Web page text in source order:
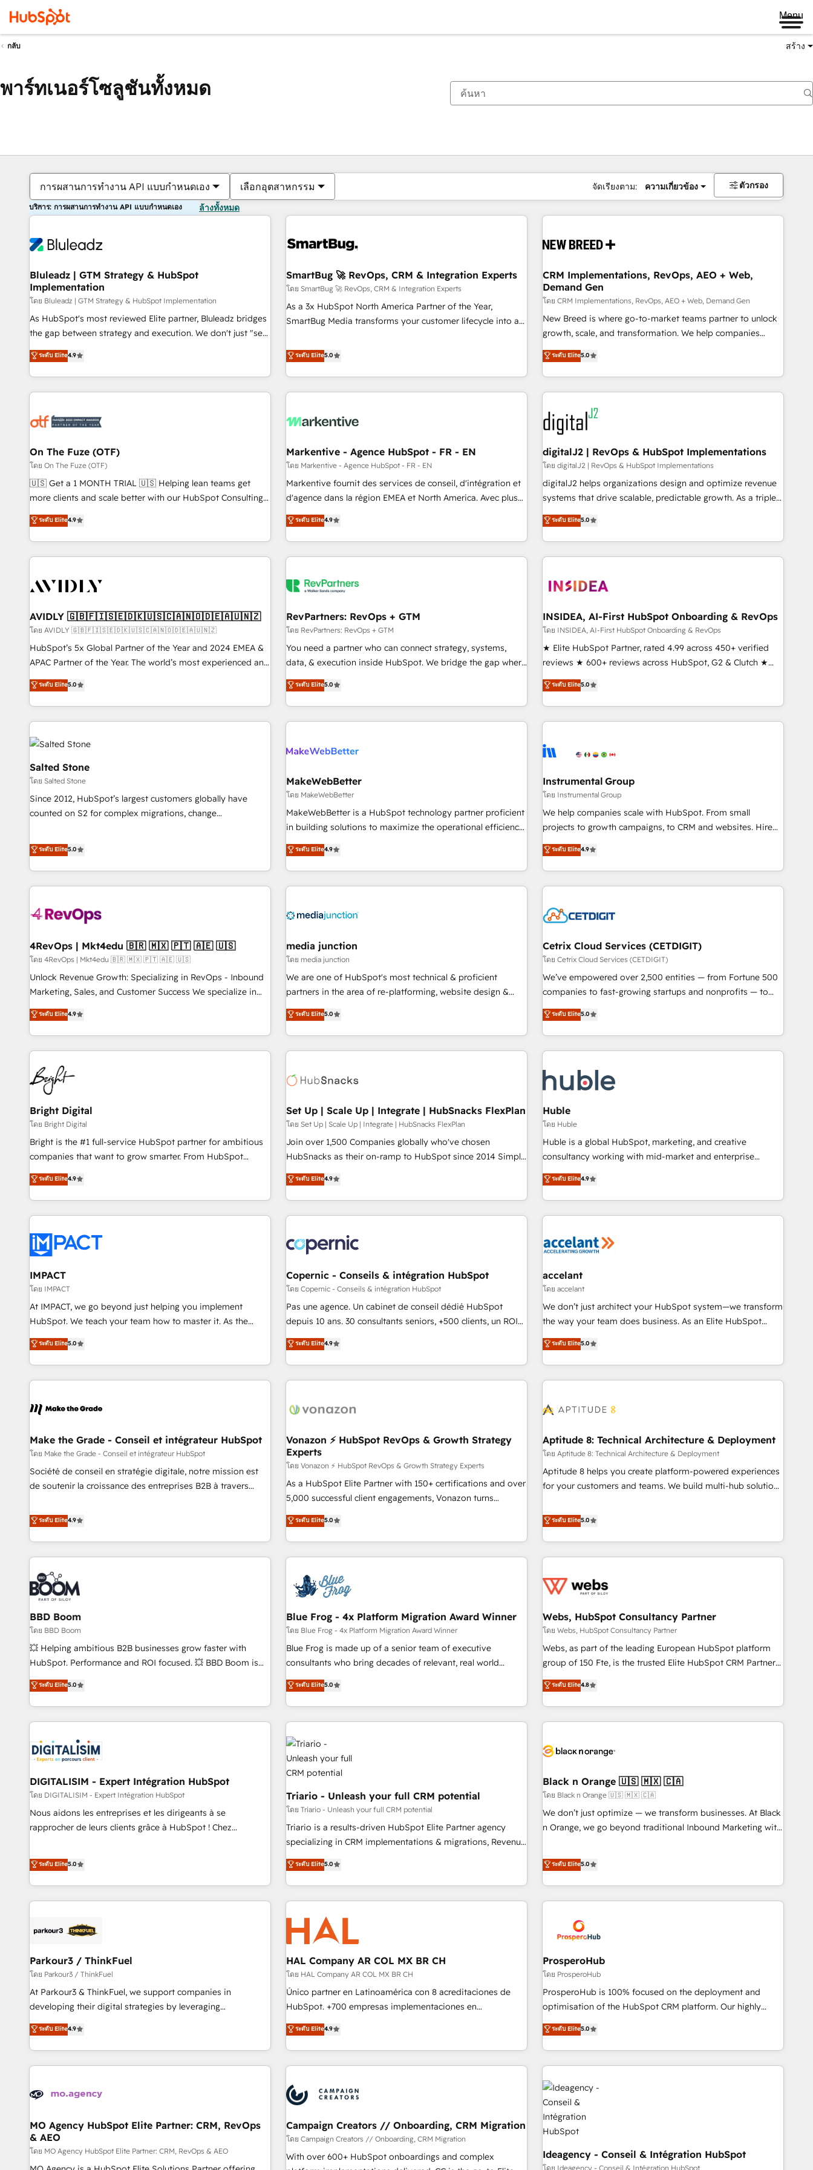
Menu
กลับ สร้าง
พาร์ทเนอร์โซลูชันทั้งหมด
การผสานการทำงาน API แบบกำหนดเอง เลือกอุตสาหกรรม จัดเรียงตาม: ความเกี่ยวข้อง ตัวกรอง
บริการ: การผสานการทำงาน API แบบกำหนดเอง ล้างทั้งหมด
Bluleadz | GTM Strategy & HubSpot
Implementation
โดย Bluleadz | GTM Strategy & HubSpot Implementation
As HubSpot's most reviewed Elite partner, Bluleadz bridges
the gap between strategy and execution. We don't just "set
up tools" — we install the GTM Operating System (GTM OS)
to align your leadership and engineer a portal that drives
predictable revenue velocity. 🚀 GTM Strategy & Alignment
Workshops & Sprints: Identify "Valleys of Death" stalling
mess." ⚙️ Elite Engineering & AI Scalable Architecture: Zero-
HubSpot Accreditations. AI-Powered RevOps: Breeze AI,
custom AI agents, and high-integrity migrations for total
reporting clarity. Security & Compliance: SOC 2 Type II and
HIPAA attested for enterprise-grade data security. 🏆 Why
Five-Star Reviews
ระดับ Elite4.9
SmartBug 🚀 RevOps, CRM & Integration Experts
โดย SmartBug 🚀 RevOps, CRM & Integration Experts
As a 3x HubSpot North America Partner of the Year,
SmartBug Media transforms your customer lifecycle into a
divisions Globalia (AI & Software) and Point Success Media
(Paid Media), making this the official home for all three
brands. 🔄 Implementation & Integration - Seamless
migrations and system integrations powered by Globalia’s
to drive platform adoption. 📈 Revenue Generation - Full-
Point Success Media. - Expert deployment of Breeze AI and
custom agents to automate growth. 🏆 Elite Excellence - 8
platform accreditations and deep HIPAA-compliance
expertise. - A team of 250+ experts dedicated to your
ระดับ Elite5.0
CRM Implementations, RevOps, AEO + Web,
Demand Gen
โดย CRM Implementations, RevOps, AEO + Web, Demand Gen
New Breed is where go-to-market teams partner to unlock
growth, scale, and transformation. We help companies
activate HubSpot’s AI-powered customer platform and
operationalize HubSpot’s Loop Marketing framework
through expert-led services, smart agents, and purpose-
built apps, tailored to your business. Together, we unlock
results, fast. ⚙️CRM & RevOps: Align all Hubs to your buyer
journey for clean data, scalability, & reporting. 🎯Demand
Gen & ABM: Drive pipeline with inbound, ABM, AEO, SEO, &
paid media. 👩‍💻Web Design: Build high-performing
websites with UX, messaging, & conversion strategy that
drive results. 🤖AI Strategy: Activate Breeze Agents,
configure HubSpot AI, & maximize AEO with tailored AI
integrations, hosting, & maintenance.
ระดับ Elite5.0
On The Fuze (OTF)
โดย On The Fuze (OTF)
🇺🇸 Get a 1 MONTH TRIAL 🇺🇸 Helping lean teams get
more clients and scale better with our HubSpot Consulting
& 'Done For You' Services. 🚀 Who We Work With 🚀 We
help lean, growing companies: - Win more business -
Reduce no-shows - Improve lead & deal conversion rates -
Scale with less headcount ...by using HubSpot's full
busy to learn the ins-and-outs of HubSpot. We give you a
of mapping out AND building your ideal system. + Get best
practices and 'don't know what you don't know'
recommendations to maximize conversions! OTF is an Elite
Partner (top 1% of 6,500+ Partners) and was named 2023
companies to help them scale and close more business, by
using HubSpot (the right way). ⭐️ Here's more info:
ระดับ Elite4.9
Markentive - Agence HubSpot - FR - EN
โดย Markentive - Agence HubSpot - FR - EN
Markentive fournit des services de conseil, d'intégration et
d'agence dans la région EMEA et North America. Avec plus
de 115 experts en marketing automation, Growth, Revops,
CRM et webdesign. Markentive is both a consulting firm, a
digital agency and an integrator. With over 115 experts in
marketing automation, growth, revops, CRM and webdesign
ระดับ Elite4.9
digitalJ2 | RevOps & HubSpot Implementations
โดย digitalJ2 | RevOps & HubSpot Implementations
digitalJ2 helps organizations design and optimize revenue
systems that drive scalable, predictable growth. As a triple-
accredited HubSpot Solutions Partner, we specialize in both
strategic RevOps planning and hands-on technical
execution - building the operational foundation companies
need to thrive. Industries we specialize in: - Manufacturing -
Franchises - Professional Services - And more! How we
optimization ✔️ Data migrations, CRM architecture, and
reporting foundations ✔️ Custom integrations and workflow
automation ✔️ User adoption programs, training, and
enablement Through project-based engagements and
through the revenue maturity model - delivering the right
improvements at the right time so operations evolve
ระดับ Elite5.0
AVIDLY 🇬🇧🇫🇮🇸🇪🇩🇰🇺🇸🇨🇦🇳🇴🇩🇪🇦🇺🇳🇿
โดย AVIDLY 🇬🇧🇫🇮🇸🇪🇩🇰🇺🇸🇨🇦🇳🇴🇩🇪🇦🇺🇳🇿
HubSpot’s 5x Global Partner of the Year and 2024 EMEA &
APAC Partner of the Year. The world’s most experienced and
fully accredited HubSpot Solutions Partner. 🚀 With 2,750+
HubSpot projects delivered and 370+ specialists across
EMEA, APAC and NAM, we de-risk complex CRM
programmes and accelerate ROI across every HubSpot
Hub. 🧭 From multi-region migrations to AI-powered
automation, we turn complexity into clarity, human at global
scale. 🏆 HubSpot’s CEO called us “the partner of the
future.” Others agree it is proof of trust built through
measurable impact.
ระดับ Elite5.0
RevPartners: RevOps + GTM
โดย RevPartners: RevOps + GTM
You need a partner who can connect strategy, systems,
data, & execution inside HubSpot. We bridge the gap where
most agencies fall short by combining GTM strategy with
technical execution to solve the right problem with the right
solution. As the only firm in the world to hold Elite Partner
Accreditations with both HubSpot and Clay, our clients gain
generation, data intelligence, and go-to-market execution.
🛡️ - Pricing: Implementations starting at $1,5k 💵 - Speed:
Launch in 14 days ⚡ - Global: 250 professionals across five
continents 🌐 - Scale: Fastest tiering Elite HubSpot Partner 🪴
- Sales Hub: More implementations than any other Partner
evangelists 🧡 Don't hire a marketing agency for an Ops
problem. Don't hire a technical agency for a growth
ระดับ Elite5.0
INSIDEA, AI-First HubSpot Onboarding & RevOps
โดย INSIDEA, AI-First HubSpot Onboarding & RevOps
★ Elite HubSpot Partner, rated 4.99 across 450+ verified
reviews ★ 600+ reviews across HubSpot, G2 & Clutch ★
150+ in-house HubSpot-certified experts ★ 1,500+
implementations across 25+ countries ★ AI-first, RevOps-
led, onboarding-obsessed INSIDEA helps growing
companies turn HubSpot into a revenue engine. We
powered workflows that drive adoption from week one, in
with workflows built around your business, not a template.
➤ Migration: Move from any legacy CRM. Zero downtime,
full data integrity. ➤ Implementation: Configure HubSpot to
run your revenue process. Sales, marketing, and service
custom agents, and APIs to remove manual work. ➤
Ongoing Management: Monthly tune-ups, feature rollouts,
ระดับ Elite5.0
Salted Stone
โดย Salted Stone
Since 2012, HubSpot’s largest customers globally have
counted on S2 for complex migrations, change
that deliver measurable impact and transform brand
experiences As one of the few full-service creative agencies
in the HubSpot ecosystem, we blend strategy, technology,
& award-winning design to build scalable, globally
campaigns, & RevOps frameworks that fuel long-term
seamless integrations, ensure long-term adoption with
change-management programs, and align marketing, sales,
and service to drive sustainable growth With 6 key
HubSpot accreditations and experience across hundreds of
one of our globally integrated teams has worked with
clients just like you Let’s explore whether S2 is the partner
ระดับ Elite5.0
MakeWebBetter
โดย MakeWebBetter
MakeWebBetter is a HubSpot technology partner proficient
in building solutions to maximize the operational efficiency
of HubSpot. The fastest-growing tech-enabler & facilitator,
MakeWebBetter, hands you the blend of HubSpot expertise
& eminent solutions & integrations. Trust us to streamline
your HubSpot experience. 🚀HubSpot Elite Partners with
Integration partner 🤝Google Premier Partner 2023 🌟5
2021 🌟INBOUND’19 HubSpot Rising Star Why us?
Harnessing the full potential of the powerful HubSpot CRM.
✔️A team of HubSpot experts backed by over 10+ years of
HubSpot experience ✔️Flexible pricing models — Hourly-fee
(HubSpot Admin + Project Manager); and Fixed Project Cost
(as per requirement). ✔️Helped over 25,000+ customers so
ระดับ Elite4.9
Instrumental Group
โดย Instrumental Group
We help companies scale with HubSpot. From small
projects to growth campaigns, to CRM and websites. Hire
an agency that's experienced in every inch of HubSpot and
willing to work hand-in-hand with your team to simplify the
complex and build a better experience for your team and
customers.
ระดับ Elite4.9
4RevOps | Mkt4edu 🇧🇷 🇲🇽 🇵🇹 🇦🇪 🇺🇸
โดย 4RevOps | Mkt4edu 🇧🇷 🇲🇽 🇵🇹 🇦🇪 🇺🇸
Unlock Revenue Growth: Specializing in RevOps - Inbound
Marketing, Sales, and Customer Success We specialize in
driving revenue growth for companies across industries
through tailored marketing, sales, and customer success
strategies, utilizing RevOps methodologies. As Latin
America's largest HubSpot partner and a global leader in
education market, we offer unparalleled insights. Operating
in five countries—Brazil, UAE (Abu Dhabi/Dubai/Sharjah),
Mexico, USA, and Portugal—we've executed over a hundred
successful operations. Our approach, rooted in RevOps
principles, integrates analysis, training, planning, and
qualification. Leveraging technology, data analytics, CRM
optimization, and inbound marketing tactics, we focus on
us to unlock your business's full potential and achieve
sustained growth in today's competitive market.
ระดับ Elite4.9
media junction
โดย media junction
We are one of HubSpot's most technical & proficient
partners in the area of re-platforming, website design &
development. We specialize in multi-hub implementations
for mid-market & enterprise companies. We are woman-
owned, powered by coffee, and we ❤️ dogs. We produce
award-winning work for our clients. 🏆2023 Technical
Award 🏆2022 Platform Migration Excellence Impact Award
Impact Award 🏆2019 Marketing Enablement HubSpot
Impact Award 🏆2018 Website Design HubSpot Impact
Award 🏆2017 Website Design HubSpot Impact Award 🏆
2016 Growth-Driven Design Agency of the Year 🏆2016
Driven Design Agency of the Year 🏆2015 Became the 5th
Agency to reach Diamond 🏆2014 HubSpot COS
Became a HubSpot Partner 📆Founded in 1997
ระดับ Elite5.0
Cetrix Cloud Services (CETDIGIT)
โดย Cetrix Cloud Services (CETDIGIT)
We’ve empowered over 2,500 entities — from Fortune 500
companies to fast-growing startups and nonprofits — to
streamline operations, scale revenue, and unlock the full
potential of HubSpot. With deep technical and industry
expertise, we fuse automation, integration, and AI
innovation to deliver lasting impact. We specialize in: •
Onboarding for Sales, Service, Marketing & Content Hubs •
AI voice and chat agents, predictive automation, and smart
workflows • Salesforce + HubSpot integration • Website
design and CMS development • ERP integration: SAP,
NetSuite, Microsoft Dynamics, … • Data cleansing and CRM
migration from any platform • Client/member portals built
and complex integrations: SAM.gov, GovWin, QuickBooks,
PandaDoc, ClickUp, Shopify, Mapsly, WooCommerce,
ระดับ Elite5.0
Bright Digital
โดย Bright Digital
Bright is the #1 full-service HubSpot partner for ambitious
companies that want to grow smarter. From HubSpot
onboarding, to training, from developing a new website to
lead generation and digital marketing; we do it all (and with
great results)! In short, our services include: - HubSpot
consultancy: onboarding, training, data migration - HubSpot
Marketing & sales solutions: digital marketing, advertising,
campaigns, content and design We connect people, data
and technology to improve customer experiences. With our
bright people, exciting ideas and can-do mentality, we
ensure revenue growth on a daily basis. So tell us your
challenge; our passionate and growth driven team of 100+
www.brightdigital.com
ระดับ Elite4.9
Set Up | Scale Up | Integrate | HubSnacks FlexPlan
โดย Set Up | Scale Up | Integrate | HubSnacks FlexPlan
Join over 1,500 Companies globally who've chosen
HubSnacks as their on-ramp to HubSpot since 2014 Simple
pay-as-you-go plans that accelerate value... 1️⃣ Set Up |
Onboarding New or Check-fixing existing HubSpot portals
2️⃣ Scale Up | 100% HubSpot Task Execution... Global 24/7 ...
All Experts 3️⃣ Integrate | your entire Tech Stack with Custom
project... ⬅️ Click "Contact Business" ⬅️ to access 150+
Kickstart Integration templates that put HubSpot in the
center of your tech stack, syncing... 🛍️ Shopify or
WooCommerce 💲 Stripe or Paypal 💰 Sage or Netsuite 🤖
Google or Microsoft ✍️ DocuSign or PandaDoc 🌐 Avalara or
Quaderno HubSnacks holds the rare Advanced "Custom
any apps, in any direction. Stuck on your old CRM..? Migrate
| seamlessly off your old CRM onto a clean new HubSpot
ระดับ Elite4.9
Huble
โดย Huble
Huble is a global HubSpot, marketing, and creative
consultancy working with mid-market and enterprise
businesses. We go beyond implementation, shaping the
strategy, processes, and teams that turn HubSpot into a
genuine growth engine. Named HubSpot's Global Partner of
the Year in 2024, consistently ranked among their top 5
ecosystem, Huble has built a track record that speaks for
offices and consulting teams in the UK, USA, Canada,
Germany, France, Belgium, Singapore, and South Africa.
Certified compliant with ISO/IEC 27001:2022 and ISO
9001:2015 across all seven international offices and 175+
ระดับ Elite4.9
IMPACT
โดย IMPACT
At IMPACT, we go beyond just helping you implement
HubSpot. We teach your team how to master it. As the
creators of the Endless Customers System™ (the next
evolution of They Ask, You Answer), we’re the only HubSpot
partner built entirely around coaching and training. That
means we don’t do the work for you; we help you build the
right buyers, close deals faster, and grow without outside
organize your HubSpot portal • Get your sales team fully
using HubSpot • Track pipeline and revenue across the
entire buyer journey • Build an in-house marketing team
that drives growth • Create content and videos that attract
and ready to build something that lasts. So if you're ready
to become the most trusted voice in your market, let’s talk.
ระดับ Elite5.0
Copernic - Conseils & intégration HubSpot
โดย Copernic - Conseils & intégration HubSpot
Pas une agence. Un cabinet de conseil dédié HubSpot
depuis 10 ans. 30 consultants seniors, +500 clients, un ROI
mesurable. Notre mission : faire de HubSpot un vrai levier
de performance pour votre organisation. Cela passe par la
compréhension de vos processus, la fiabilisation de vos
données et l'alignement de vos équipes — avant même
Intégration & paramétrage HubSpot - Migration CRM &
Marketing / Sales - Data, reporting & tableaux de bord -
Onboarding, audit & optimisation - Intégrations métiers
(ERP, téléphonie, e-commerce) - Formation &
accompagnement au changement Nous intervenons auprès
des PME, ETI et grandes entreprises en France et à
industrie, éducation, banque & assurance, transport &
logistique.
ระดับ Elite4.9
accelant
โดย accelant
We don’t just architect your HubSpot system—we transform
the way your team does business. As an Elite HubSpot
Solutions Partner, we specialize in creating tailored, end-to-
end CRM solutions that accelerate growth, improve
operational efficiency, and ensure faster time to value on
HubSpot. What sets us apart? Our people-centric approach.
understand your unique needs, crafting custom strategies
you to unlock HubSpot’s full potential—faster. Through
expert training, unmatched responsiveness, and ongoing
support, we equip your team to adopt new systems with
confidence and achieve a unified, data-driven approach to
ระดับ Elite5.0
Make the Grade - Conseil et intégrateur HubSpot
โดย Make the Grade - Conseil et intégrateur HubSpot
Société de conseil en stratégie digitale, notre mission est
de soutenir la croissance des entreprises B2B à travers
développement des revenus auprès de vos comptes
existants. En France et à l'international, nous travaillons
avec des ETI ambitieuses, des grands groupes voulant aller
au-delà d’une simple transformation digitale et des startups
florissantes. Nos 3 grandes expertises sont : ➤ L’intégration
de CRM et de méthodologie RevOps pour aligner les
équipes marketing, commerciales et support client (data
migration, synchronisation API, audit et maintenance) ➤ La
création de sites internet de conversion qui transforment
les visiteurs en opportunités d'affaires ➤ La mise en place
de stratégies d'acquisition marketing (SEO, SEA, inbound,
clés : - 10 ans d'expérience - 100+ intégrations CRM
HubSpot réussies - 40 experts conseil - 150 certifications
ระดับ Elite4.9
Vonazon ⚡ HubSpot RevOps & Growth Strategy
Experts
โดย Vonazon ⚡ HubSpot RevOps & Growth Strategy Experts
As a HubSpot Elite Partner with 150+ certifications and over
5,000 successful client engagements, Vonazon turns
marketing complexity into measurable, scalable growth.
From onboarding to enterprise-grade campaigns, our in-
house team builds scalable strategies that drive long-term
revenue. ⚙️ HubSpot Integration & Optimization • Seamless
migrations and data cleanups • Custom APIs and third-party
integrations 📈 End-to-End Revenue Acceleration • Lifecycle
marketing and pipeline growth programs • Sales
enablement tools and CRM optimization • Retention
strategies with customer journey mapping 🏅 Elite-Level
HubSpot Execution • 750+ onboardings and 2,000+
and service hubs • Built-in flexibility for startups to global
brands
ระดับ Elite5.0
Aptitude 8: Technical Architecture & Deployment
โดย Aptitude 8: Technical Architecture & Deployment
Aptitude 8 helps you create platform-powered experiences
for your customers and teams. We build multi-hub solutions
Aptitude 8 is trusted by top brands such as Lenovo,
Bluetooth, International Sports Sciences Association, SXSW,
Notion, Soundcloud, American Nurses Association,
Randstad, Uber Freight, and HubSpot itself. We have the
and expertise across operational strategy, business-first
and extensibility. When you work with Aptitude 8, you get a
team – not an individual – with embedded consulting,
strategy, development, and project management. We have
100% US-based, FTE team members. We offer project-
new HubSpot implementations, migrations from other
platforms, systems integration, extensibility, custom
ระดับ Elite5.0
BBD Boom
โดย BBD Boom
💥 Helping ambitious B2B businesses grow faster with
HubSpot. Performance and ROI focused. 💥 BBD Boom is
the HubSpot partner that can help you to HubSpot Better.
We work with your teams to solve all your HubSpot
challenges and improve user adoption, sales process and
marketing results. Services 📚 Onboarding your team to
HubSpot set-up for better results 🌐 Website design and
build using HubSpot 🔌 Integrating HubSpot with other
systems 🎓 Training your teams to be HubSpot pros 📊
Lead generation services using HubSpot Why us? - SIX
HubSpot Accreditations - awarded by HubSpot after a
rigorous process for CRM, Solutions Architecture,
Top 1% of partners worldwide -In-house team of 25+
experts Contact us today to help you get more from your
ระดับ Elite5.0
Blue Frog - 4x Platform Migration Award Winner
โดย Blue Frog - 4x Platform Migration Award Winner
Blue Frog is made up of a senior team of executive
consultants who bring decades of relevant, real world
experience to our client engagements. "Blue Frog is a top,
trusted partner in HubSpot's ecosystem for a reason. Their
team brings over a decade of experience to the table, along
with deep knowledge of the HubSpot platform and
strategies for driving growth. They are committed to
helping our customers grow and finding solutions that fit
their unique business needs. We are thrilled to have Blue
Frog in the HubSpot ecosystem leading the way for
customers!" - Yamini Rangan, CEO of HubSpot “Our
experience with the team at Blue Frog has been nothing
short of extraordinary. Their years of experience and quality
of skilled staff has earned them a trusted reputation within
delivering remarkable experiences for our most
sophisticated clients.” - Brian Garvey, VP, Solutions Partner
ระดับ Elite5.0
Webs, HubSpot Consultancy Partner
โดย Webs, HubSpot Consultancy Partner
Webs, as part of the leading European HubSpot platform
group of 150 Fte, is the trusted Elite HubSpot CRM Partner
offering you a roadmap on maximizing EBITDA and
achieving Commercial Excellence. With our targeted
processes, we strengthen your digital transformation and
minimize costs. As HubSpot's Advanced Accredited CRM
business forward. Since 2015 we are fully dedicated to
with reputable companies in B2B sectors such as
manufacturing, SaaS and business services. We prepare a
customized business case that demonstrates the value and
impact of your digital transformation, including a detailed
partnership. Together, we embark on a transformational
journey that sets your business up for long-term success.
ระดับ Elite4.8
DIGITALISIM - Expert Intégration HubSpot
โดย DIGITALISIM - Expert Intégration HubSpot
Nous aidons les entreprises et les dirigeants à se
rapprocher de leurs clients grâce à HubSpot ! Chez
des entreprises passe par l’innovation web, le marketing
digital, et la relation client ! C'est pourquoi, nos experts sont
à la fois capables de gérer votre projet de création de site
internet, votre référencement, votre stratégie digitale et le
d'un projet HubSpot avec DIGITALISIM : 🧽 Nettoyage,
Développement des interfaces avec vos logiciels métiers ⚙️
Configuration de la plateforme HubSpot 📈 Configuration
de rapports et tableaux de bord 🤝 Book Process &
Guidelines utilisateurs 🎓 Formations des utilisateurs
ระดับ Elite5.0
Triario - Unleash your full CRM potential
โดย Triario - Unleash your full CRM potential
Triario is a results-driven HubSpot Elite Partner agency
specializing in CRM implementations & migrations, Revenue
Operations, Custom Integrations, Custom AI agents and AI-
ready Website Design With over 15 years of experience, we
help companies bridge the gap between marketing, sales,
and customer success through smart automation, data
hygiene, and tailored HubSpot solutions. Our clients choose
us because we blend the expertise of a global consultancy
with the care and agility of a boutique firm. At Triario, we’re
big enough to deliver but small enough to listen. Our
Services: HubSpot implementations & data migration
Custom AI agents Revenue Operations API integrations AI-
ready Website design Let’s turn your CRM into your growth
ระดับ Elite5.0
Black n Orange 🇺🇸 🇲🇽 🇨🇦
โดย Black n Orange 🇺🇸 🇲🇽 🇨🇦
We don’t just optimize — we transform businesses. At Black
n Orange, we go beyond traditional Inbound Marketing with
they form a powerful combination that has driven success
for over 800 businesses worldwide. As Elite HubSpot
Partners, we specialize in crafting high-performance growth
strategies that integrate data-driven marketing, automation,
smarter. 🔹 BOOMS: Demand generation for all your buyers
With BOOMS, you invest in 100% of your buyers,
accelerating your growth and positioning yourself as an
undisputed leader. 🔹 BOOST: Optimize your digital
transformation process A methodology designed to
implement HubSpot effectively and optimize your digital
rating of 4.9/5 and a proven track record of business
transformation, our growth-first approach has helped
ระดับ Elite5.0
Parkour3 / ThinkFuel
โดย Parkour3 / ThinkFuel
At Parkour3 & ThinkFuel, we support companies in
developing their digital strategies by leveraging
technologies and automating their marketing and sales
processes to generate growth. Our offer spans from
Strategy to Operations. We specialize in CRM onboarding
and implementation, web design, sales & marketing
experience working with tech companies and
empowering our clients and developing their autonomy. Get
to grips with HubSpot through guided implementation and
seamless integration of the CRM platform into your digital
ecosystem. Would you like support in deploying your
ระดับ Elite4.9
HAL Company AR COL MX BR CH
โดย HAL Company AR COL MX BR CH
Único partner en Latinoamérica con 8 acreditaciones de
HubSpot. +700 empresas implementaciones en
Latinoamérica. 6 Certified Trainers certificados por
HubSpot Academy. 167 reseñas verificadas por HubSpot.
Somos una consultora técnica y no una agencia de
marketing que también vende HubSpot. Mientras otros
desarrollamos integraciones con otras plataformas, ERPs,
LMS y cientos de aplicativos de negocios en +110 empresas
de la región. Con presencia en Argentina, México, Colombia,
Perú, Chile, Brasil y casa matriz en España formamos parte
de un grupo empresarial con más de 20 años de
trayectoria.
ระดับ Elite4.9
ProsperoHub
โดย ProsperoHub
ProsperoHub is 100% focused on the deployment and
optimisation of the HubSpot CRM platform. Our highly
experienced team of solutions experts will ensure that you
achieve maximum adoption and ROI from your HubSpot
investment. Use our extensive HubSpot, sales, marketing,
service and integrations expertise to lead your team on
their HubSpot journey, design and implement your
processes and skilfully bring your revenue infrastructure to
life. Our collaborative approach keeps you in control whilst
we plan and support the route to your revenue goals. We
have successfully supported over 500 organisations with
HubSpot implementation, optimisation, training, and
adoption assurance. Our tried and tested Roadmap
ระดับ Elite5.0
MO Agency HubSpot Elite Partner: CRM, RevOps
& AEO
โดย MO Agency HubSpot Elite Partner: CRM, RevOps & AEO
Campaign Creators // Onboarding, CRM Migration
โดย Campaign Creators // Onboarding, CRM Migration
With over 600+ HubSpot onboardings and complex
Ideagency - Conseil & Intégration HubSpot
โดย Ideagency - Conseil & Intégration HubSpot
ตอนนี้คุณอยู่ที่หน้า
หน้า หน้า หน้า หน้า หน้า หน้า หน้า หน้า หน้า หน้า